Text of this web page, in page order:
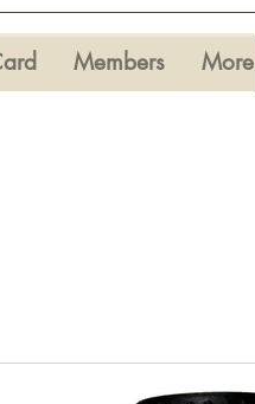
Members More